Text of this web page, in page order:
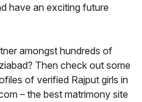
have an exciting future
amongst hundreds of
Then check out some
of verified Rajput girls in
– the best matrimony site